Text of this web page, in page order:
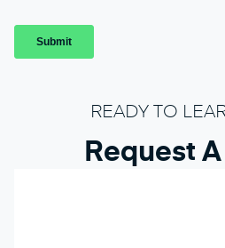
READY TO
Request A